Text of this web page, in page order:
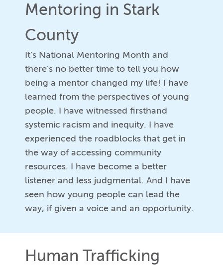
Mentoring in Stark
County
It’s National Mentoring Month and
there’s no better time to tell you how
being a mentor changed my life! I have
learned from the perspectives of young
people. I have witnessed firsthand
systemic racism and inequity. I have
experienced the roadblocks that get in
the way of accessing community
resources. I have become a better
listener and less judgmental. And I have
seen how young people can lead the
way, if given a voice and an opportunity.
Human Trafficking